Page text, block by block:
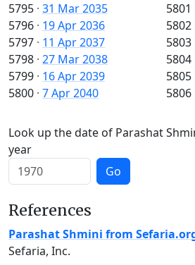
5795 · 31 Mar 2035
5796 · 19 Apr 2036
5797 · 11 Apr 2037
5798 · 27 Mar 2038
5799 · 16 Apr 2039
5800 · 7 Apr 2040
5801
5802
5803
5804
5805
5806
Look up the date of Parashat
year
Go
References
Parashat Shmini from
Sefaria, Inc.